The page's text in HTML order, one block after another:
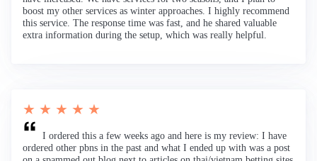
boost my other services as winter approaches. I highly recommend
this service. The response time was fast, and he shared valuable
extra information during the setup, which was really helpful.
★ ★ ★ ★ ★
I ordered this a few weeks ago and here is my review: I have
ordered other pbns in the past and what I ended up with was a post